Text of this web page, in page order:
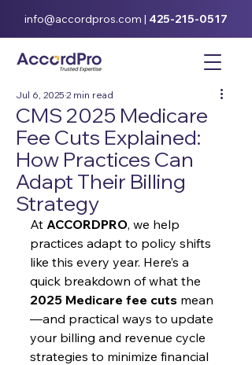
info@accordpros.com | 425-215-0517
CMS 2025 Medicare
Fee Cuts Explained:
How Practices Can
Adapt Their Billing
Strategy
Jul 6, 2025 2 min read
At ACCORDPRO, we help
practices adapt to policy shifts
like this every year. Here’s a
quick breakdown of what the
2025 Medicare fee cuts mean
—and practical ways to update
your billing and revenue cycle
strategies to minimize financial